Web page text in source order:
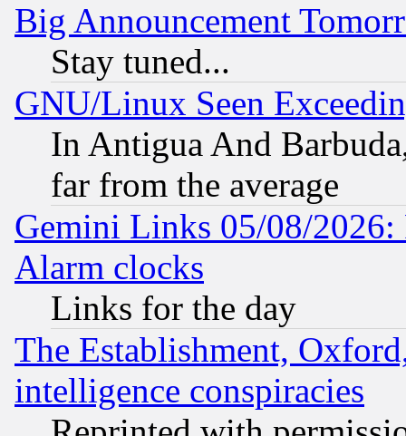
Big Announcement
Stay tuned...
GNU/Linux Seen
In Antigua And
far from the average
Gemini Links 05/08/2026:
Alarm clocks
Links for the day
The Establishment,
intelligence conspiracies